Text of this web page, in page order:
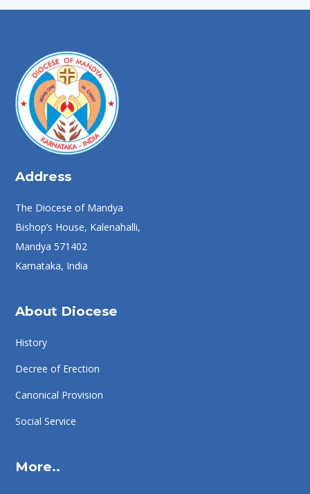
Address
The Diocese of Mandya
Bishop’s House, Kalenahalli,
Mandya 571402
Karnataka, India
About Diocese
History
Decree of Erection
Canonical Provision
Social Service
More..